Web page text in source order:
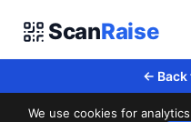
← Back
ScanRaise
We use cookies for